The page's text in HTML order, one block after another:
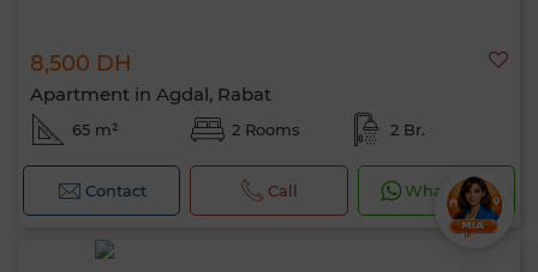
8,500 DH
Apartment in Agdal, Rabat
65 m² 2 Rooms 2 Br.
Contact Call WhatsApp